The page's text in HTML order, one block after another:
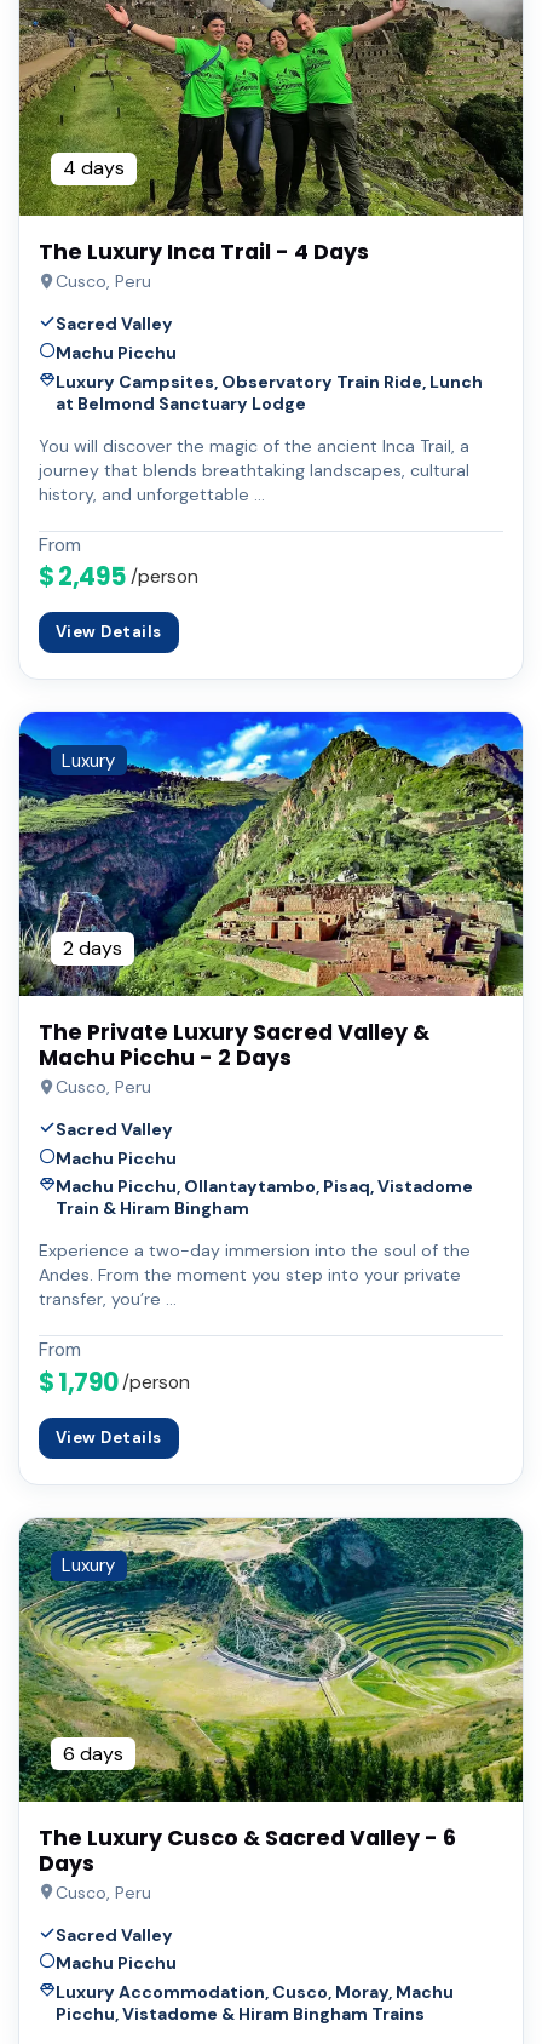
4 days
The Luxury Inca Trail - 4 Days
Cusco, Peru
Sacred Valley
Machu Picchu
Luxury Campsites, Observatory Train Ride, Lunch
at Belmond Sanctuary Lodge
You will discover the magic of the ancient Inca Trail, a
journey that blends breathtaking landscapes, cultural
history, and unforgettable …
From
$ 2,495 /person
View Details
Luxury
2 days
The Private Luxury Sacred Valley &
Machu Picchu - 2 Days
Cusco, Peru
Sacred Valley
Machu Picchu
Machu Picchu, Ollantaytambo, Pisaq, Vistadome
Train & Hiram Bingham
Experience a two-day immersion into the soul of the
Andes. From the moment you step into your private
transfer, you’re …
From
$ 1,790 /person
View Details
Luxury
6 days
The Luxury Cusco & Sacred Valley - 6
Days
Cusco, Peru
Sacred Valley
Machu Picchu
Luxury Accommodation, Cusco, Moray, Machu
Picchu, Vistadome & Hiram Bingham Trains